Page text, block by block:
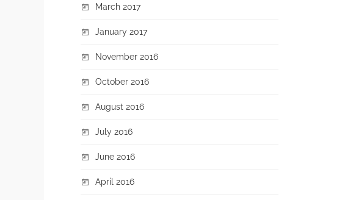
March 2017
January 2017
November 2016
October 2016
August 2016
July 2016
June 2016
April 2016